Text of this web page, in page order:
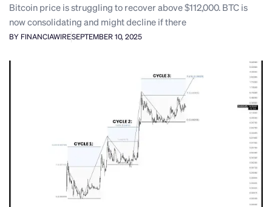
Bitcoin price is struggling to recover above $112,000. BTC is
now consolidating and might decline if there
BY FINANCIAWIRESEPTEMBER 10, 2025